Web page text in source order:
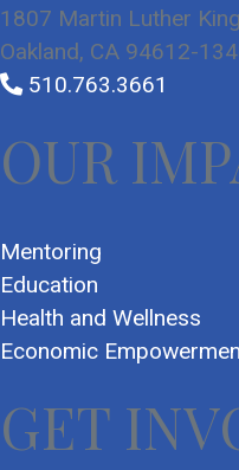
1807 Martin Luther
Oakland, CA 94612-
510.763.3661
OUR
Mentoring
Education
Health and Wellness
Economic
GET